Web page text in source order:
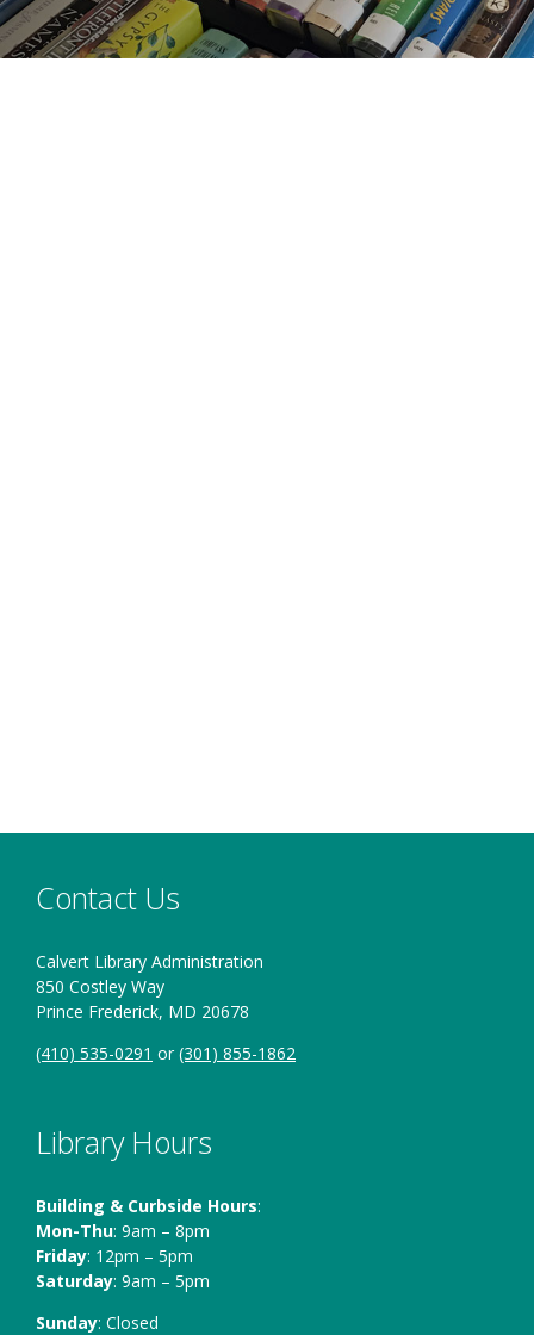
Contact Us
Calvert Library Administration
850 Costley Way
Prince Frederick, MD 20678
(410) 535-0291 or(301) 855-1862
Library Hours
Building & Curbside Hours:
Mon-Thu: 9am – 8pm
Friday: 12pm – 5pm
Saturday: 9am – 5pm
Sunday: Closed